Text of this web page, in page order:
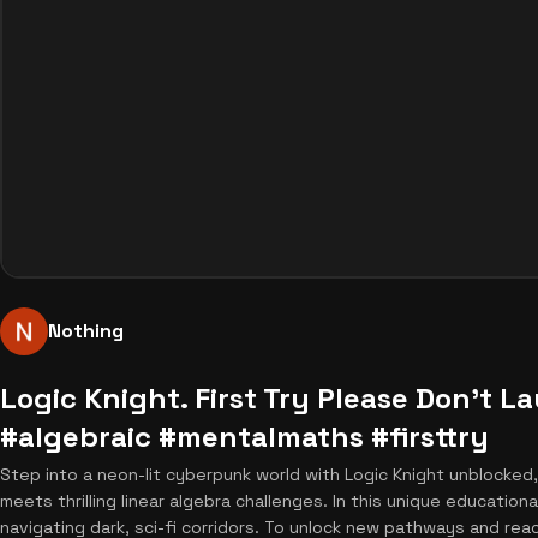
Nothing
Logic Knight. First Try Please Don't
#algebraic #mentalmaths #firsttry
Step into a neon-lit cyberpunk world with Logic Knight
meets thrilling linear algebra challenges. In this unique
navigating dark, sci-fi corridors. To unlock new pathways and